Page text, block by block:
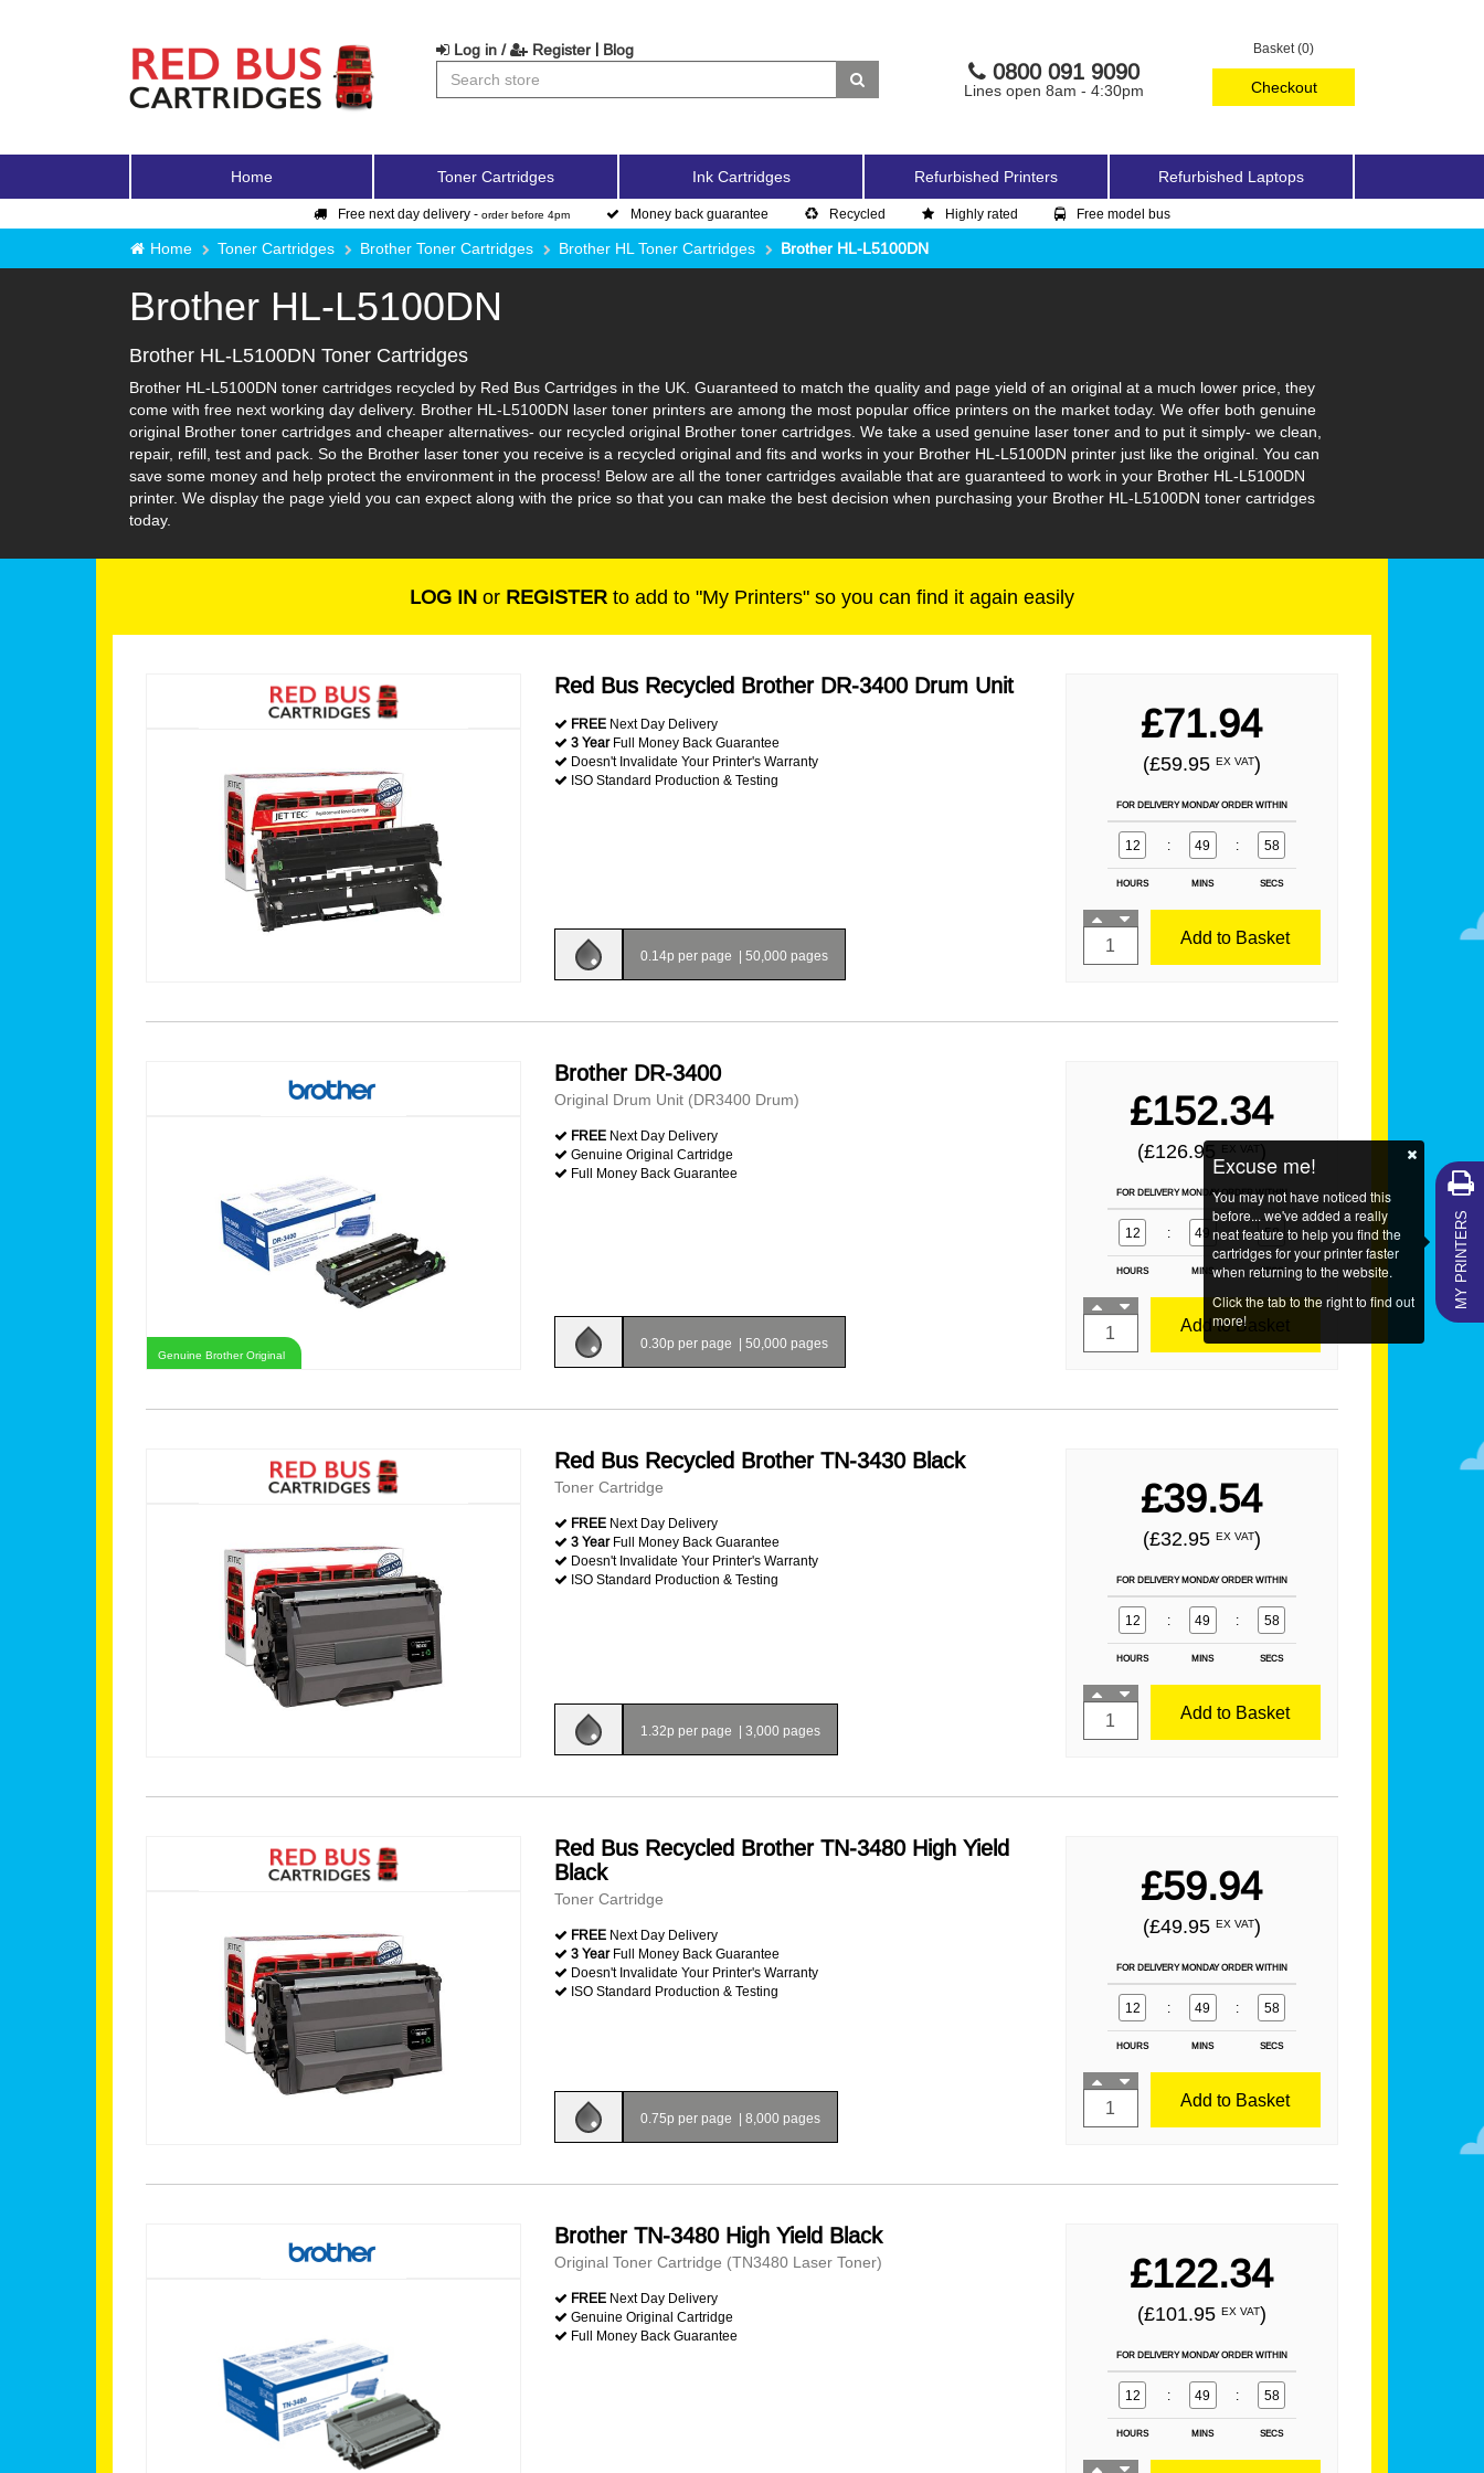
Basket (0)
Checkout
Log in / Register | Blog
0800 091 9090
Lines open 8am - 4:30pm
Home Toner Cartridges Ink Cartridges Refurbished Printers Refurbished Laptops
Free next day delivery - order before 4pm Money back guarantee Recycled Highly rated Free model bus
Home Toner Cartridges Brother Toner Cartridges Brother HL Toner Cartridges Brother HL-L5100DN
Brother HL-L5100DN
Brother HL-L5100DN Toner Cartridges
Brother HL-L5100DN toner cartridges recycled by Red Bus Cartridges in the UK. Guaranteed to match the quality and page yield of an original at a much lower price, they
come with free next working day delivery. Brother HL-L5100DN laser toner printers are among the most popular office printers on the market today. We offer both genuine
original Brother toner cartridges and cheaper alternatives- our recycled original Brother toner cartridges. We take a used genuine laser toner and to put it simply- we clean,
repair, refill, test and pack. So the Brother laser toner you receive is a recycled original and fits and works in your Brother HL-L5100DN printer just like the original. You can
save some money and help protect the environment in the process! Below are all the toner cartridges available that are guaranteed to work in your Brother HL-L5100DN
printer. We display the page yield you can expect along with the price so that you can make the best decision when purchasing your Brother HL-L5100DN toner cartridges
today.
LOG IN or REGISTER to add to "My Printers" so you can find it again easily
Red Bus Recycled Brother DR-3400 Drum Unit
FREE Next Day Delivery
3 YearFull Money Back Guarantee
Doesn't Invalidate Your Printer's Warranty
ISO Standard Production & Testing
0.14p per page | 50,000 pages
£71.94
(£59.95 EX VAT)
FOR DELIVERY MONDAY ORDER WITHIN
12 : 49 : 57
HOURS MINS SECS
Add to Basket
Genuine Brother Original
Brother DR-3400
Original Drum Unit (DR3400 Drum)
FREE Next Day Delivery
Genuine Original Cartridge
Full Money Back Guarantee
0.30p per page | 50,000 pages
£152.34
(£126.95 EX VAT )
FOR DELIVERY MONDAY ORDER WITHIN
12 : 49 : 57
HOURS MINS SECS
Add to Basket
Red Bus Recycled Brother TN-3430 Black
Toner Cartridge
FREE Next Day Delivery
3 YearFull Money Back Guarantee
Doesn't Invalidate Your Printer's Warranty
ISO Standard Production & Testing
1.32p per page | 3,000 pages
£39.54
(£32.95 EX VAT)
FOR DELIVERY MONDAY ORDER WITHIN
12 : 49 : 57
HOURS MINS SECS
Add to Basket
Red Bus Recycled Brother TN-3480 High Yield
Black
Toner Cartridge
FREE Next Day Delivery
3 YearFull Money Back Guarantee
Doesn't Invalidate Your Printer's Warranty
ISO Standard Production & Testing
0.75p per page | 8,000 pages
£59.94
(£49.95 EX VAT)
FOR DELIVERY MONDAY ORDER WITHIN
12 : 49 : 57
HOURS MINS SECS
Add to Basket
Brother TN-3480 High Yield Black
Original Toner Cartridge (TN3480 Laser Toner)
FREE Next Day Delivery
Genuine Original Cartridge
Full Money Back Guarantee
£122.34
(£101.95 EX VAT)
FOR DELIVERY MONDAY ORDER WITHIN
12 : 49 : 57
HOURS MINS SECS
MY PRINTERS
Excuse me!
You may not have noticed this
before... we've added a really
neat feature to help you find the
cartridges for your printer faster
when returning to the website.
Click the tab to the right to find out
more!